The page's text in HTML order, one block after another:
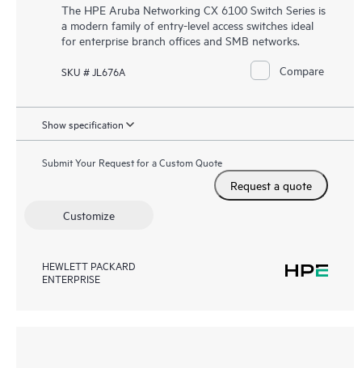
The HPE Aruba Networking CX 6100 Switch Series is
a modern family of entry-level access switches ideal
for enterprise branch offices and SMB networks.
SKU # JL676A Compare
Show specification
Submit Your Request for a Custom Quote
Request a quote
Customize
HEWLETT PACKARD
ENTERPRISE